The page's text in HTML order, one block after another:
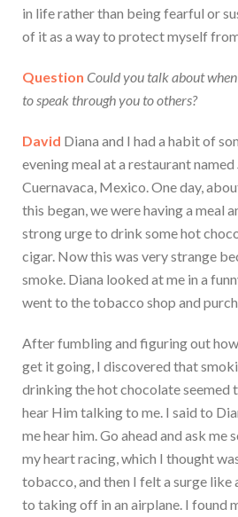
in life rather than being fearful or
of it as a way to protect myself
Question Could you talk about
to speak through you to others?
David Diana and I had a habit of
evening meal at a restaurant named
Cuernavaca, Mexico. One day,
this began, we were having a meal
strong urge to drink some hot
cigar. Now this was very strange
smoke. Diana looked at me in a
went to the tobacco shop and
After fumbling and figuring out
get it going, I discovered that
drinking the hot chocolate
hear Him talking to me. I said to
me hear him. Go ahead and ask me
my heart racing, which I thought
tobacco, and then I felt a surge like
to taking off in an airplane. I found